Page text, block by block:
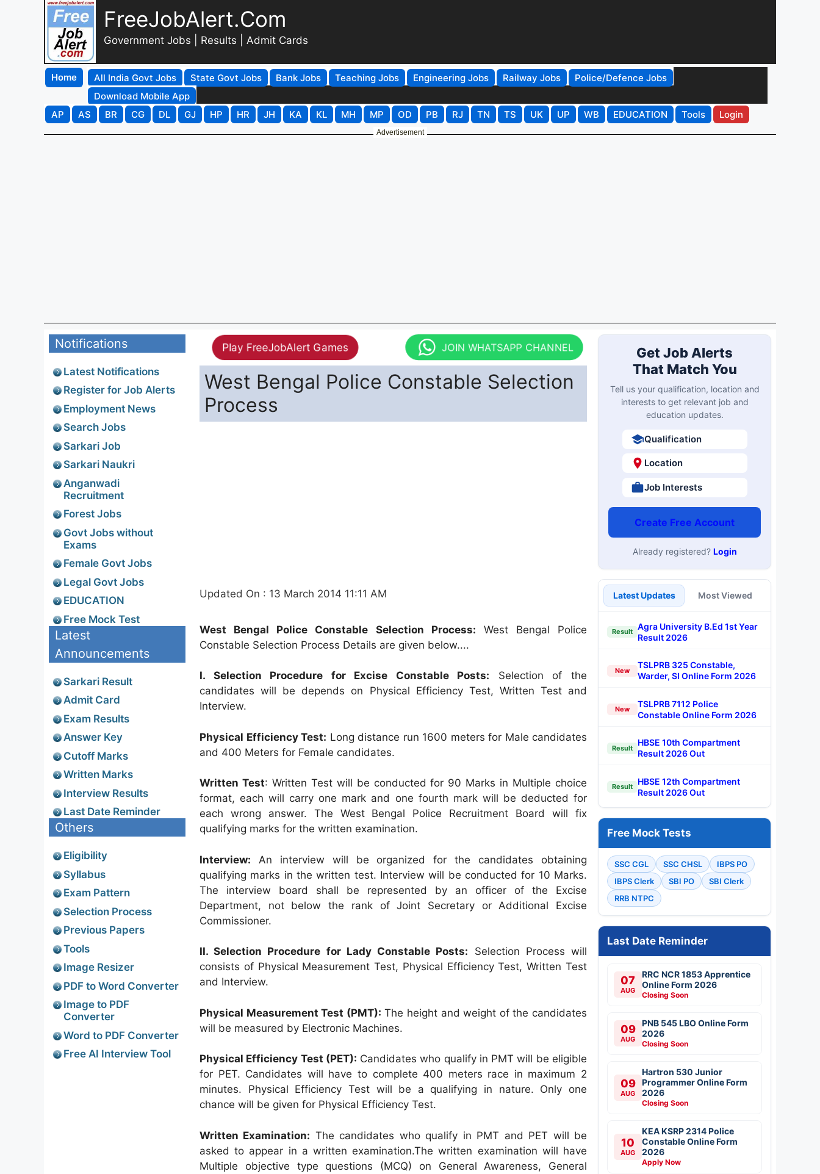
FreeJobAlert.Com
Government Jobs | Results | Admit Cards
Home All India Govt Jobs State Govt Jobs Bank Jobs Teaching Jobs Engineering Jobs Railway Jobs
Police/Defence Jobs
Download Mobile App
AP
AS BR CG DL GJ HP HR JH KA KL MH MP OD PB RJ TN TS UK UP WB EDUCATION Tools Login
Advertisement
Play FreeJobAlert Games JOIN WHATSAPP CHANNEL
West Bengal Police Constable Selection
Process
Updated On : 13 March 2014 11:11 AM
West Bengal Police Constable Selection Process: West Bengal Police
Constable Selection Process Details are given below....
I. Selection Procedure for Excise Constable Posts: Selection of the
candidates will be depends on Physical Efficiency Test, Written Test and
Interview.
Physical Efficiency Test: Long distance run 1600 meters for Male candidates
and 400 Meters for Female candidates.
Written Test: Written Test will be conducted for 90 Marks in Multiple choice
format, each will carry one mark and one fourth mark will be deducted for
each wrong answer. The West Bengal Police Recruitment Board will fix
qualifying marks for the written examination.
Interview: An interview will be organized for the candidates obtaining
qualifying marks in the written test. Interview will be conducted for 10 Marks.
The interview board shall be represented by an officer of the Excise
Department, not below the rank of Joint Secretary or Additional Excise
Commissioner.
II. Selection Procedure for Lady Constable Posts: Selection Process will
consists of Physical Measurement Test, Physical Efficiency Test, Written Test
and Interview.
Physical Measurement Test (PMT): The height and weight of the candidates
will be measured by Electronic Machines.
Physical Efficiency Test (PET): Candidates who qualify in PMT will be eligible
for PET. Candidates will have to complete 400 meters race in maximum 2
minutes. Physical Efficiency Test will be a qualifying in nature. Only one
chance will be given for Physical Efficiency Test.
Written Examination: The candidates who qualify in PMT and PET will be
asked to appear in a written examination.The written examination will have
Multiple objective type questions (MCQ) on General Awareness, General
Notifications
Latest Notifications
Register for Job Alerts
Employment News
Search Jobs
Sarkari Job
Sarkari Naukri
Anganwadi
Recruitment
Forest Jobs
Govt Jobs without
Exams
Female Govt Jobs
Legal Govt Jobs
EDUCATION
Free Mock Test
Latest
Announcements
Sarkari Result
Admit Card
Exam Results
Answer Key
Cutoff Marks
Written Marks
Interview Results
Last Date Reminder
Others
Eligibility
Syllabus
Exam Pattern
Selection Process
Previous Papers
Tools
Image Resizer
PDF to Word Converter
Image to PDF
Converter
Word to PDF Converter
Free AI Interview Tool
Get Job Alerts
That Match You
Tell us your qualification, location and
interests to get relevant job and
education updates.
Qualification
Location
Job Interests
Create Free Account
Already registered? Login
Latest Updates Most Viewed
Result
Agra University B.Ed 1st Year
Result 2026
New
TSLPRB 325 Constable,
Warder, SI Online Form 2026
New
TSLPRB 7112 Police
Constable Online Form 2026
Result
HBSE 10th Compartment
Result 2026 Out
Result
HBSE 12th Compartment
Result 2026 Out
Free Mock Tests
SSC CGL SSC CHSL
IBPS PO
IBPS Clerk
SBI PO
SBI Clerk
RRB NTPC
Last Date Reminder
07
AUG
RRC NCR 1853 Apprentice
Online Form 2026
Closing Soon
09
AUG
PNB 545 LBO Online Form
2026
Closing Soon
09
AUG
Hartron 530 Junior
Programmer Online Form
2026
Closing Soon
10
AUG
KEA KSRP 2314 Police
Constable Online Form
2026
Apply Now